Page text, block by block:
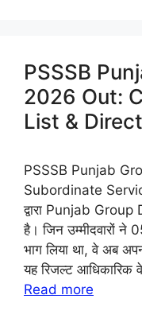
PSSSB
2026 Out:
List &
PSSSB Punjab
Subordinate
द्वारा Punjab Group
है। जिन उम्मीदवारों ने
भाग लिया था, वे अब
यह रिजल्ट आधिकारिक
Read more